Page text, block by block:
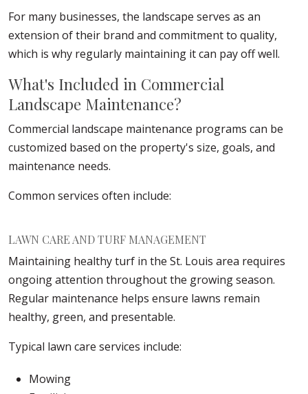
For many businesses, the landscape serves as an
extension of their brand and commitment to quality,
which is why regularly maintaining it can pay off well.
What's Included in Commercial
Landscape Maintenance?
Commercial landscape maintenance programs can be
customized based on the property's size, goals, and
maintenance needs.
Common services often include:
LAWN CARE AND TURF MANAGEMENT
Maintaining healthy turf in the St. Louis area requires
ongoing attention throughout the growing season.
Regular maintenance helps ensure lawns remain
healthy, green, and presentable.
Typical lawn care services include:
Mowing